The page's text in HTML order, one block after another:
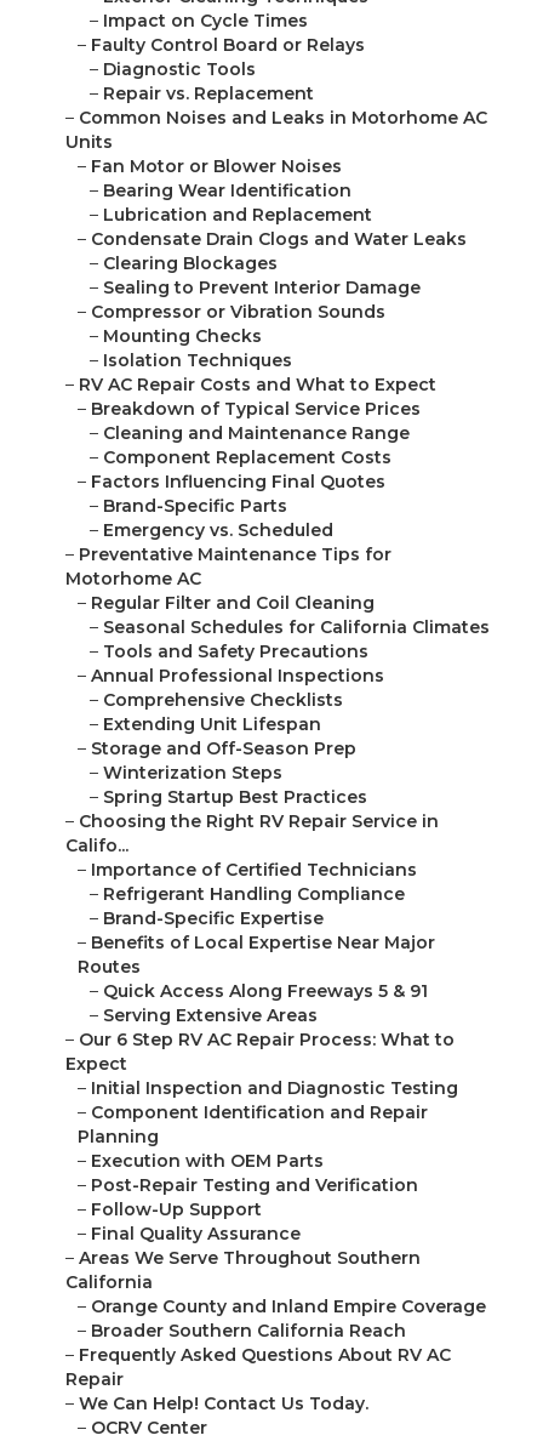
– Impact on Cycle Times
– Faulty Control Board or Relays
– Diagnostic Tools
– Repair vs. Replacement
– Common Noises and Leaks in Motorhome AC
Units
– Fan Motor or Blower Noises
– Bearing Wear Identification
– Lubrication and Replacement
– Condensate Drain Clogs and Water Leaks
– Clearing Blockages
– Sealing to Prevent Interior Damage
– Compressor or Vibration Sounds
– Mounting Checks
– Isolation Techniques
– RV AC Repair Costs and What to Expect
– Breakdown of Typical Service Prices
– Cleaning and Maintenance Range
– Component Replacement Costs
– Factors Influencing Final Quotes
– Brand-Specific Parts
– Emergency vs. Scheduled
– Preventative Maintenance Tips for
Motorhome AC
– Regular Filter and Coil Cleaning
– Seasonal Schedules for California Climates
– Tools and Safety Precautions
– Annual Professional Inspections
– Comprehensive Checklists
– Extending Unit Lifespan
– Storage and Off-Season Prep
– Winterization Steps
– Spring Startup Best Practices
– Choosing the Right RV Repair Service in
Califo...
– Importance of Certified Technicians
– Refrigerant Handling Compliance
– Brand-Specific Expertise
– Benefits of Local Expertise Near Major
Routes
– Quick Access Along Freeways 5 & 91
– Serving Extensive Areas
– Our 6 Step RV AC Repair Process: What to
Expect
– Initial Inspection and Diagnostic Testing
– Component Identification and Repair
Planning
– Execution with OEM Parts
– Post-Repair Testing and Verification
– Follow-Up Support
– Final Quality Assurance
– Areas We Serve Throughout Southern
California
– Orange County and Inland Empire Coverage
– Broader Southern California Reach
– Frequently Asked Questions About RV AC
Repair
– We Can Help! Contact Us Today.
– OCRV Center